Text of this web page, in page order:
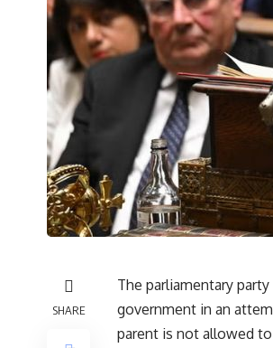
SHARE
The parliamentary
government in an
parent is not allowed